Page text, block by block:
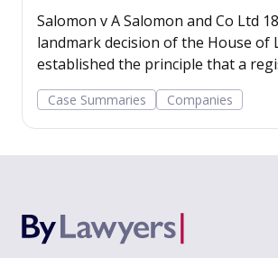
Salomon v A Salomon and Co Ltd
landmark decision of the House of
established the principle that a
company has a legal personality
its shareholders.
Case Summaries Companies